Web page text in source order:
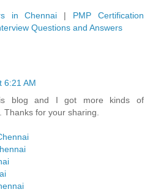
in Chennai | PMP Certification
Questions and Answers
6:21 AM
blog and I got more kinds of
for your sharing.